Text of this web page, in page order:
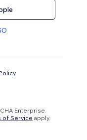
Enterprise.
of Service apply.